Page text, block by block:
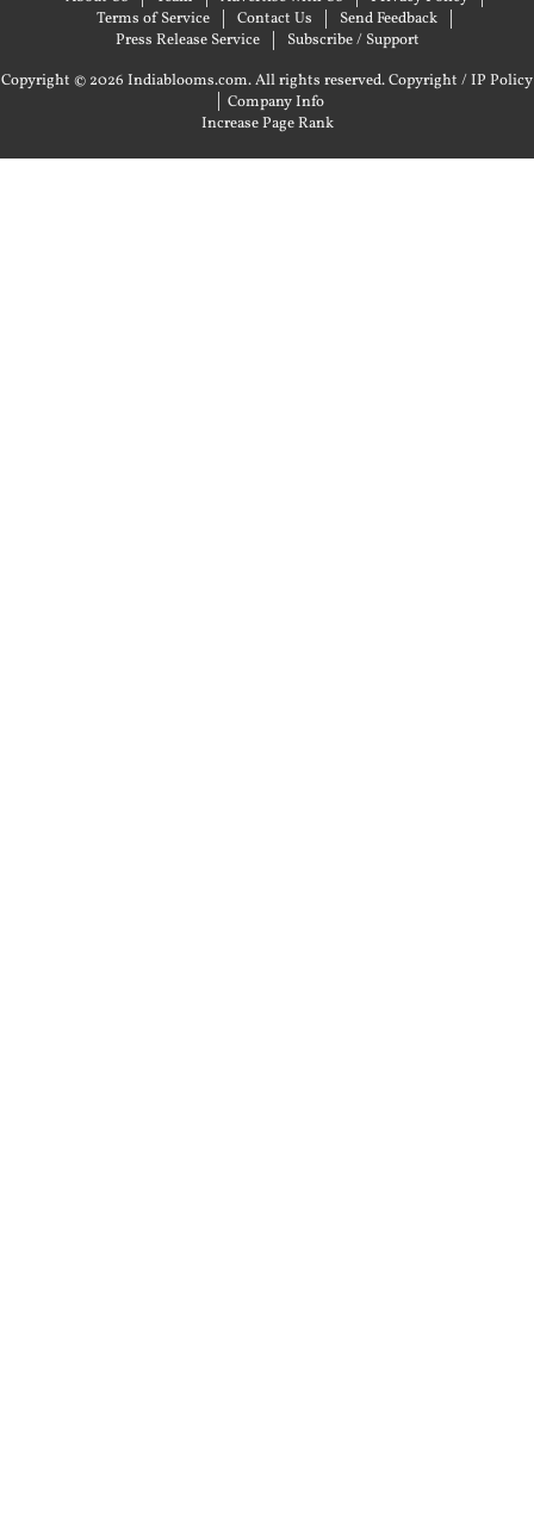
Terms of Service
Contact Us
Send Feedback
Press Release Service
Subscribe / Support
Copyright © 2026 Indiablooms.com. All rights reserved.Copyright / IP Policy
| Company Info
Increase Page Rank